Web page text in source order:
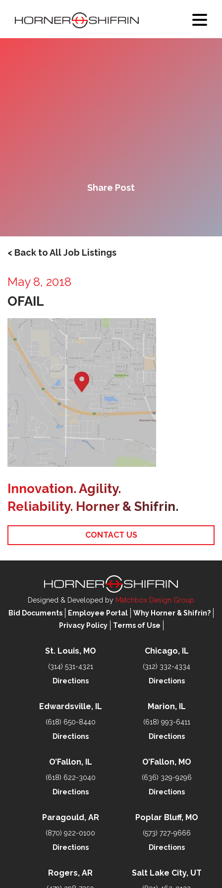
Share Post
< Back to All Job Listings
May 8, 2018
OFAIL
Innovation. Agility.
Reliability. Horner & Shifrin.
CONTACT US
Designed & Developed by Matchbox Design Group
Bid Documents
Employee Portal
Why Horner & Shifrin?
Privacy Policy
Terms of Use
St. Louis, MO
(314) 531-4321
Directions
Chicago, IL
(312) 332-4334
Directions
Edwardsville, IL
(618) 650-8440
Directions
Marion, IL
(618) 993-6411
Directions
O’Fallon, IL
(618) 622-3040
Directions
O’Fallon, MO
(636) 329-9296
Directions
Paragould, AR
(870) 922-0100
Directions
Poplar Bluff, MO
(573) 727-9666
Directions
Rogers, AR Salt Lake City, UT